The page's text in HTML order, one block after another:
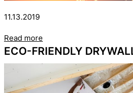
11.13.2019
Read more
ECO-FRIENDLY